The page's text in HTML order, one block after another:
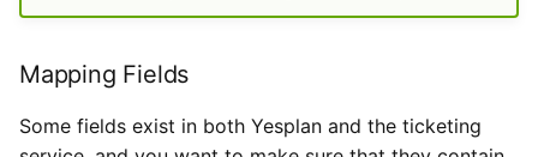
Mapping Fields
Some fields exist in both Yesplan and the ticketing